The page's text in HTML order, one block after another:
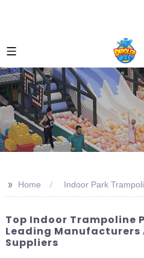
>> Home Indoor Park
Top Indoor Trampoline
Leading Manufacturers
Suppliers